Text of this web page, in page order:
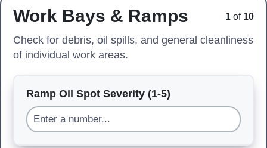
Work Bays & Ramps 1 of 10
Check for debris, oil spills, and general cleanliness
of individual work areas.
Ramp Oil Spot Severity (1-5)